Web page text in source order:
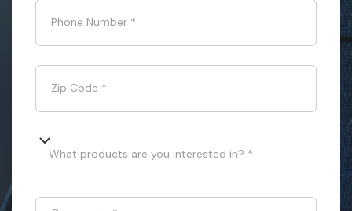
Phone Number *
Zip Code *
What products are you interested in? *